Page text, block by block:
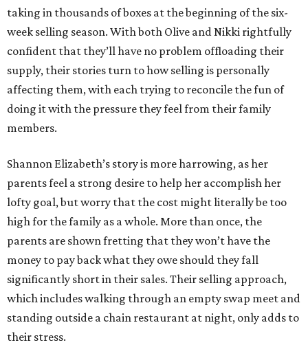
taking in thousands of boxes at the beginning of the six-
week selling season. With both Olive and Nikki rightfully
confident that they’ll have no problem offloading their
supply, their stories turn to how selling is personally
affecting them, with each trying to reconcile the fun of
doing it with the pressure they feel from their family
members.
Shannon Elizabeth’s story is more harrowing, as her
parents feel a strong desire to help her accomplish her
lofty goal, but worry that the cost might literally be too
high for the family as a whole. More than once, the
parents are shown fretting that they won’t have the
money to pay back what they owe should they fall
significantly short in their sales. Their selling approach,
which includes walking through an empty swap meet and
standing outside a chain restaurant at night, only adds to
their stress.